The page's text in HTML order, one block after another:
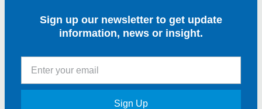
Sign up our newsletter to get update
information, news or insight.
Sign Up